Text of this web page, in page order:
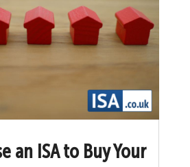
an ISA to Buy Your